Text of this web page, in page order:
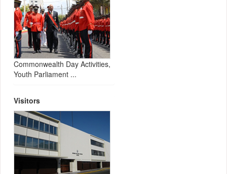
Commonwealth Day Activities,
Youth Parliament ...
Visitors